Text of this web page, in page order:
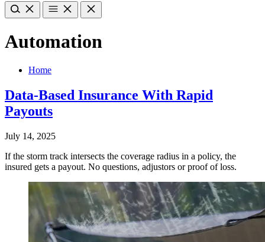
Automation
Home
Data-Based Insurance With Rapid
Payouts
July 14, 2025
If the storm track intersects the coverage radius in a policy, the
insured gets a payout. No questions, adjustors or proof of loss.